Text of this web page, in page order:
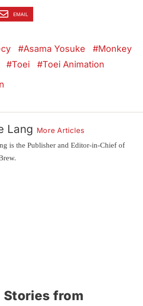
EMAIL
Asama Yosuke
Monkey
Toei
Toei Animation
Lang More Articles
is the Publisher and Editor-in-Chief of
Stories from